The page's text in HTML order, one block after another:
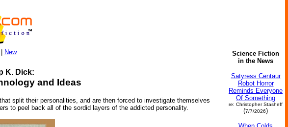
New
K. Dick:
and Ideas
split their personalities, and are then forced to investigate themselves
to peel back all of the sordid layers of the addicted personality.
Science Fiction
in the News
Satyress Centaur
Robot Horror
Reminds Everyone
Of Something
re: Christopher Stasheff
(7/7/2026)